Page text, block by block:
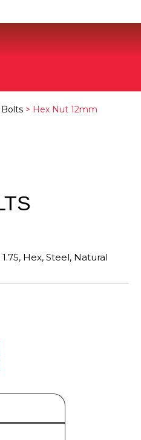
> Hex Nut 12mm
Hex, Steel, Natural